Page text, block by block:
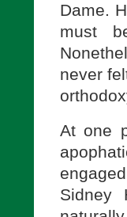
Dame.
must
never
At one
Sidney